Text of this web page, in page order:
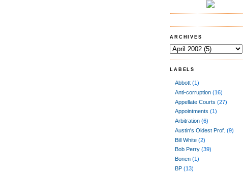
ARCHIVES
LABELS
Abbott (1)
Anti-corruption (16)
Appellate Courts (27)
Appointments (1)
Arbitration (6)
Austin's Oldest Prof. (9)
Bill White (2)
Bob Perry (39)
Bonen (1)
BP (13)